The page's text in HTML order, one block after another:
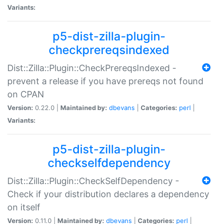
Variants:
p5-dist-zilla-plugin-
checkprereqsindexed
Dist::Zilla::Plugin::CheckPrereqsIndexed -
prevent a release if you have prereqs not found
on CPAN
Version: 0.22.0 | Maintained by: dbevans Categories: perl
Variants:
p5-dist-zilla-plugin-
checkselfdependency
Dist::Zilla::Plugin::CheckSelfDependency -
Check if your distribution declares a dependency
on itself
Version: 0.11.0 | Maintained by: dbevans Categories: perl